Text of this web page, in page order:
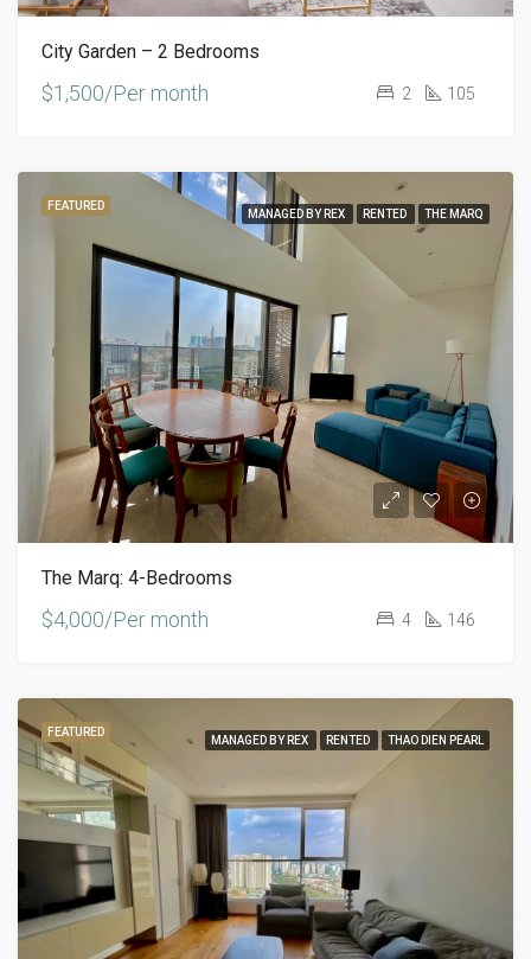
City Garden – 2 Bedrooms
$1,500/Per month 2 105
FEATURED
MANAGED BY REX RENTED THE MARQ
The Marq: 4-Bedrooms
$4,000/Per month 4 146
FEATURED
MANAGED BY REX RENTED THAO DIEN PEARL